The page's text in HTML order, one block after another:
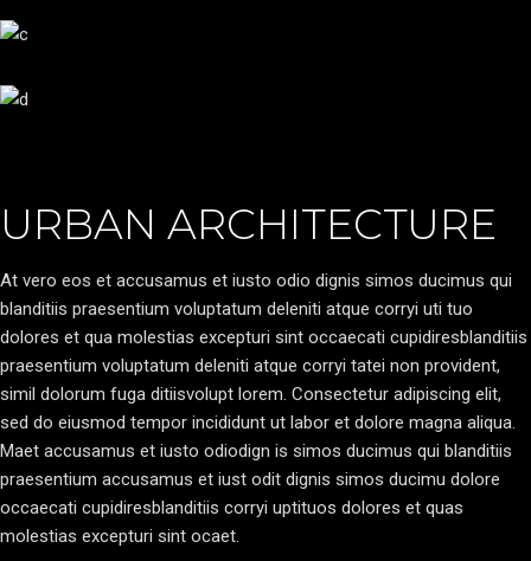
URBAN ARCHITECTURE
At vero eos et accusamus et iusto odio dignis simos ducimus qui
blanditiis praesentium voluptatum deleniti atque corryi uti tuo
dolores et qua molestias excepturi sint occaecati cupidiresblanditiis
praesentium voluptatum deleniti atque corryi tatei non provident,
simil dolorum fuga ditiisvolupt lorem. Consectetur adipiscing elit,
sed do eiusmod tempor incididunt ut labor et dolore magna aliqua.
Maet accusamus et iusto odiodign is simos ducimus qui blanditiis
praesentium accusamus et iust odit dignis simos ducimu dolore
occaecati cupidiresblanditiis corryi uptituos dolores et quas
molestias excepturi sint ocaet.